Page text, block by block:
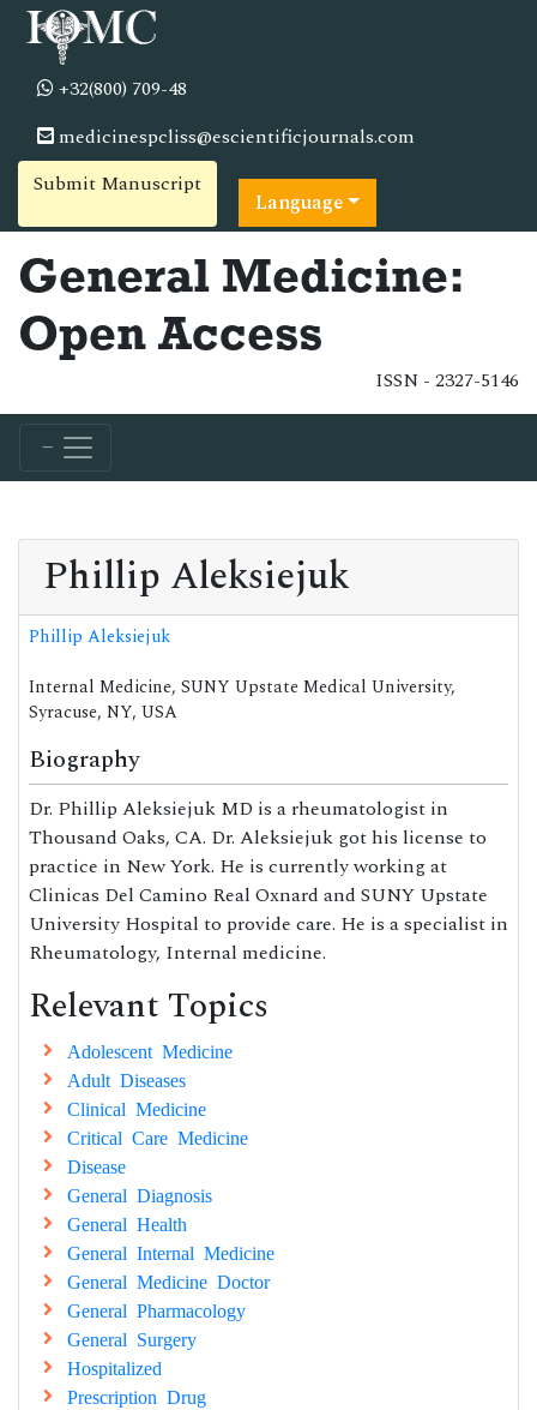
+32(800) 709-48
medicinespcliss@escientificjournals.com
Submit Manuscript
Language
General Medicine:
Open Access
ISSN - 2327-5146
Phillip Aleksiejuk
Phillip Aleksiejuk
Internal Medicine, SUNY Upstate Medical University,
Syracuse, NY, USA
Biography
Dr. Phillip Aleksiejuk MD is a rheumatologist in
Thousand Oaks, CA. Dr. Aleksiejuk got his license to
practice in New York. He is currently working at
Clinicas Del Camino Real Oxnard and SUNY Upstate
University Hospital to provide care. He is a specialist in
Rheumatology, Internal medicine.
Relevant Topics
Adolescent Medicine
Adult Diseases
Clinical Medicine
Critical Care Medicine
Disease
General Diagnosis
General Health
General Internal Medicine
General Medicine Doctor
General Pharmacology
General Surgery
Hospitalized
Prescription Drug